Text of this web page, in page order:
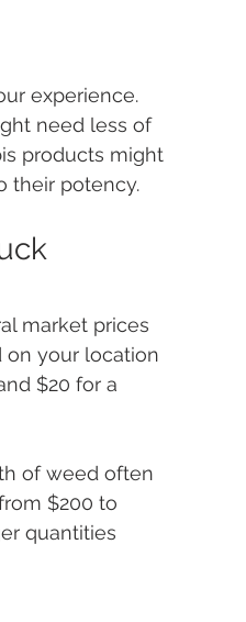
experience.
need less of
products might
their potency.
market prices
on your location
$20 for a
of weed often
$200 to
quantities